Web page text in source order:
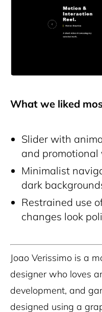
What we liked
Slider with
and promotional
Minimalist
dark
Restrained use
changes look
Joao Verissimo is a
designer who loves
development, and
designed using a